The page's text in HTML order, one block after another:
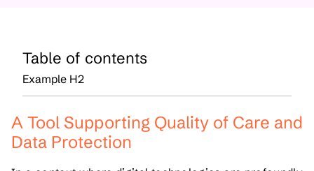
Table of contents
Example H2
A Tool Supporting Quality of Care and
Data Protection